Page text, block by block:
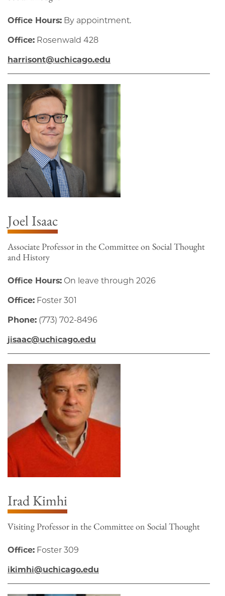
Office Hours: By appointment.
Office: Rosenwald 428
harrisont@uchicago.edu
Joel Isaac
Associate Professor in the Committee on Social Thought
and History
Office Hours: On leave through 2026
Office: Foster 301
Phone: (773) 702-8496
jisaac@uchicago.edu
Irad Kimhi
Visiting Professor in the Committee on Social Thought
Office: Foster 309
ikimhi@uchicago.edu